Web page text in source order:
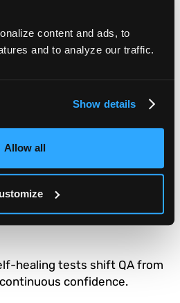
content and ads, to
and to analyze our traffic.
Show details
Allow all
cause of failures
caused by test fragility
green pipeline
healing tests shift QA from
confidence.